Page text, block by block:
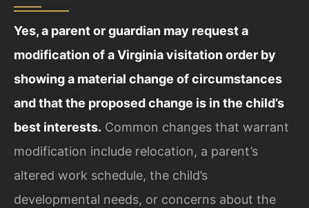
Yes, a parent or guardian may request a
modification of a Virginia visitation order by
showing a material change of circumstances
and that the proposed change is in the child’s
best interests. Common changes that warrant
modification include relocation, a parent’s
altered work schedule, the child’s
developmental needs, or concerns about the